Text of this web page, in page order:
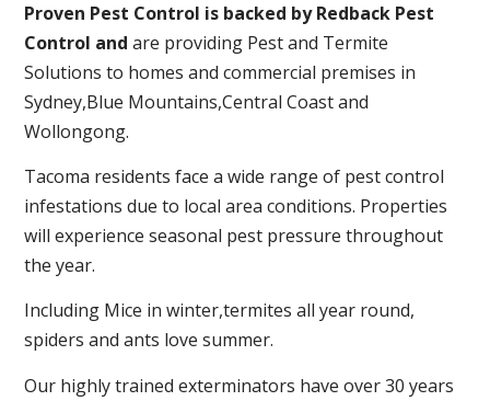
Proven Pest Control is backed by Redback Pest
Control and are providing Pest and Termite
Solutions to homes and commercial premises in
Sydney,Blue Mountains,Central Coast and
Wollongong.
Tacoma residents face a wide range of pest control
infestations due to local area conditions. Properties
will experience seasonal pest pressure throughout
the year.
Including Mice in winter,termites all year round,
spiders and ants love summer.
Our highly trained exterminators have over 30 years